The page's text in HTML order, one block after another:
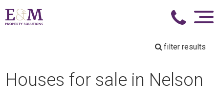
filter results
Houses for sale in Nelson